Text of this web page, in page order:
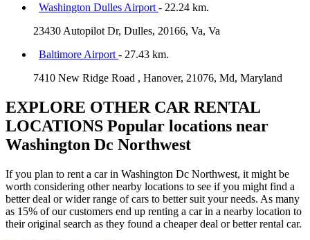
Washington Dulles Airport - 22.24 km.
23430 Autopilot Dr, Dulles, 20166, Va, Va
Baltimore Airport - 27.43 km.
7410 New Ridge Road , Hanover, 21076, Md, Maryland
EXPLORE OTHER CAR RENTAL
LOCATIONS Popular locations near
Washington Dc Northwest
If you plan to rent a car in Washington Dc Northwest, it might be
worth considering other nearby locations to see if you might find a
better deal or wider range of cars to better suit your needs. As many
as 15% of our customers end up renting a car in a nearby location to
their original search as they found a cheaper deal or better rental car.